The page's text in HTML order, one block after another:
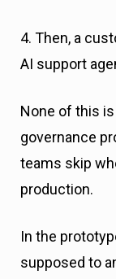
4. Then, a
AI support
None of this
governance
teams skip
production.
In the
supposed to